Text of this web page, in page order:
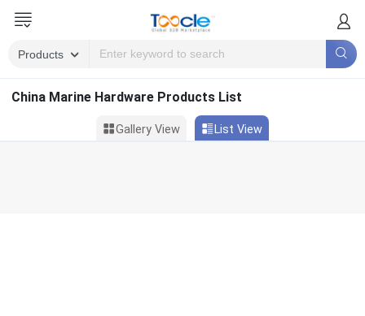
China Marine Hardware Products List
Gallery View List View